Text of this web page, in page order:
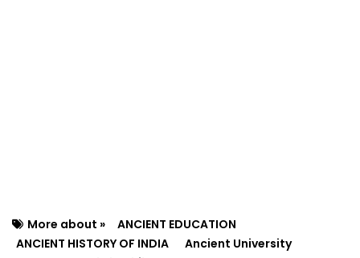
More about »
ANCIENT EDUCATION
ANCIENT HISTORY OF INDIA
Ancient University